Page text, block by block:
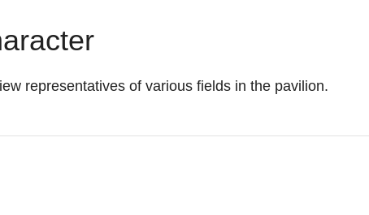
representatives of various fields in the pavilion.